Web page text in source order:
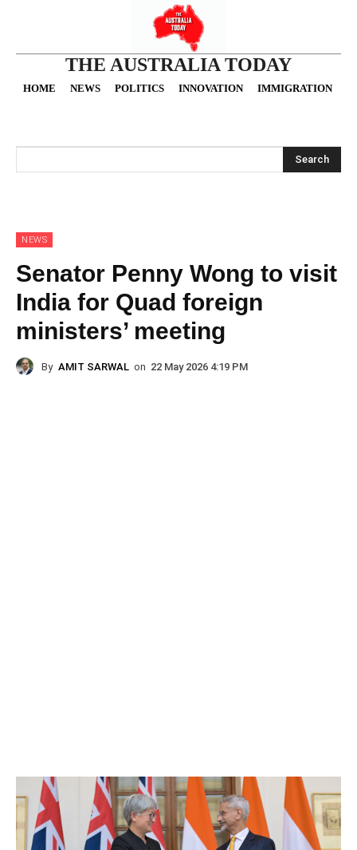
THE AUSTRALIA TODAY
HOME NEWS POLITICS INNOVATION IMMIGRATION
Search
NEWS
Senator Penny Wong to visit
India for Quad foreign
ministers’ meeting
By AMIT SARWAL on 22 May 2026 4:19 PM